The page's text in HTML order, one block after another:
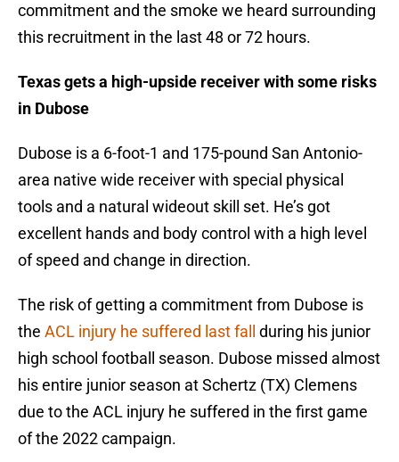
commitment and the smoke we heard surrounding
this recruitment in the last 48 or 72 hours.
Texas gets a high-upside receiver with some risks
in Dubose
Dubose is a 6-foot-1 and 175-pound San Antonio-
area native wide receiver with special physical
tools and a natural wideout skill set. He’s got
excellent hands and body control with a high level
of speed and change in direction.
The risk of getting a commitment from Dubose is
the ACL injury he suffered last fall
during his junior
high school football season. Dubose missed almost
his entire junior season at Schertz (TX) Clemens
due to the ACL injury he suffered in the first game
of the 2022 campaign.